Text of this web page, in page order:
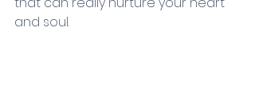
and soul.